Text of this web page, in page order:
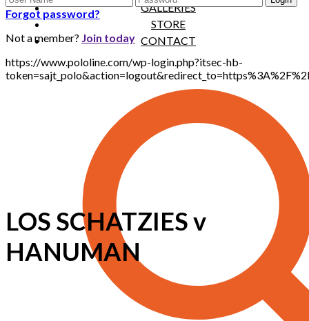
GALLERIES
STORE
CONTACT
Forgot password?
Not a member? Join today
https://www.pololine.com/wp-login.php?itsec-hb-
LOS SCHATZIES v
HANUMAN